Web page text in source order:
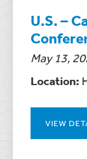
U.S. –
May 13,
Location:
VIEW